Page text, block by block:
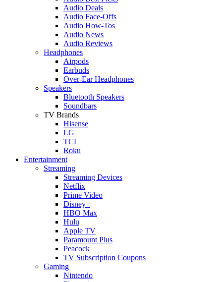
Audio Deals
Audio Face-Offs
Audio How-Tos
Audio News
Audio Reviews
Headphones
Airpods
Earbuds
Over-Ear Headphones
Speakers
Bluetooth Speakers
Soundbars
TV Brands
Hisense
LG
TCL
Roku
Entertainment
Streaming
Streaming Devices
Netflix
Prime Video
Disney+
HBO Max
Hulu
Apple TV
Paramount Plus
Peacock
TV Subscription Coupons
Gaming
Nintendo